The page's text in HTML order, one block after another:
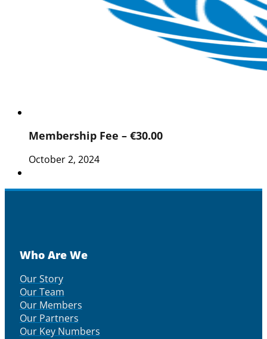
Membership Fee – €30.00
October 2, 2024
Who Are We
Our Story
Our Team
Our Members
Our Partners
Our Key Numbers